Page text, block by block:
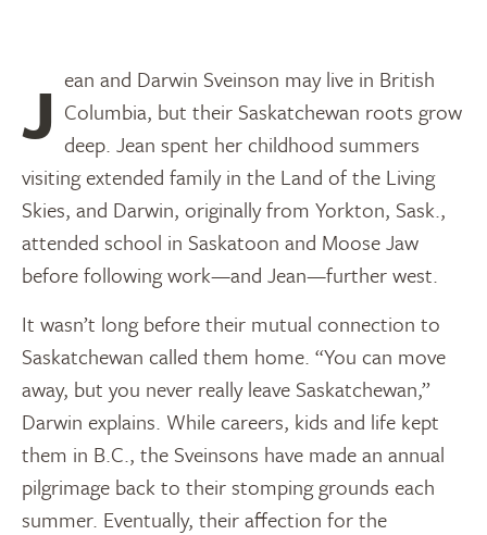
Jean and Darwin Sveinson may live in British Columbia, but their Saskatchewan roots grow
deep. Jean spent her childhood summers
visiting extended family in the Land of the Living
Skies, and Darwin, originally from Yorkton, Sask.,
attended school in Saskatoon and Moose Jaw
before following work—and Jean—further west.
It wasn’t long before their mutual connection to
Saskatchewan called them home. “You can move
away, but you never really leave Saskatchewan,”
Darwin explains. While careers, kids and life kept
them in B.C., the Sveinsons have made an annual
pilgrimage back to their stomping grounds each
summer. Eventually, their affection for the